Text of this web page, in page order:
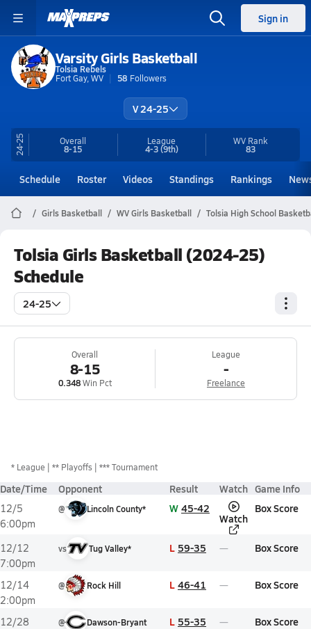
Sign in
Varsity Girls Basketball
Tolsia Rebels
Fort Gay, WV
58 Followers
V 24-25
24-25 Overall
8-15
League
4-3(9th)
WV Rank
83
Schedule Roster Videos Standings Rankings
Girls Basketball WV Girls Basketball Tolsia High School
Tolsia Girls Basketball (2024-25)
Schedule
24-25
Overall
8-15
0.348Win Pct
League
-
Freelance
* League ** Playoffs *** Tournament
Date/Time Opponent Result Watch Game Info
12/5
6:00pm
@ Lincoln County* W 45-42
Watch
Box Score
12/12
7:00pm
vs Tug Valley* L 59-35 Box Score
12/14
2:00pm
@ Rock Hill L 46-41 Box Score
12/28
@ Dawson-Bryant L 55-35 Box Score